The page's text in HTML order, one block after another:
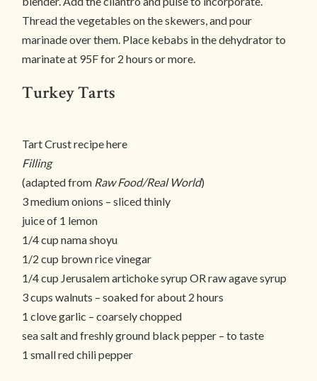
Thread the vegetables on the skewers, and pour
marinade over them. Place kebabs in the dehydrator to
marinate at 95F for 2 hours or more.
Turkey Tarts
Tart Crust recipe here
Filling
(adapted from Raw Food/Real World)
3 medium onions – sliced thinly
juice of 1 lemon
1/4 cup nama shoyu
1/2 cup brown rice vinegar
1/4 cup Jerusalem artichoke syrup OR raw agave syrup
3 cups walnuts – soaked for about 2 hours
1 clove garlic – coarsely chopped
sea salt and freshly ground black pepper – to taste
1 small red chili pepper